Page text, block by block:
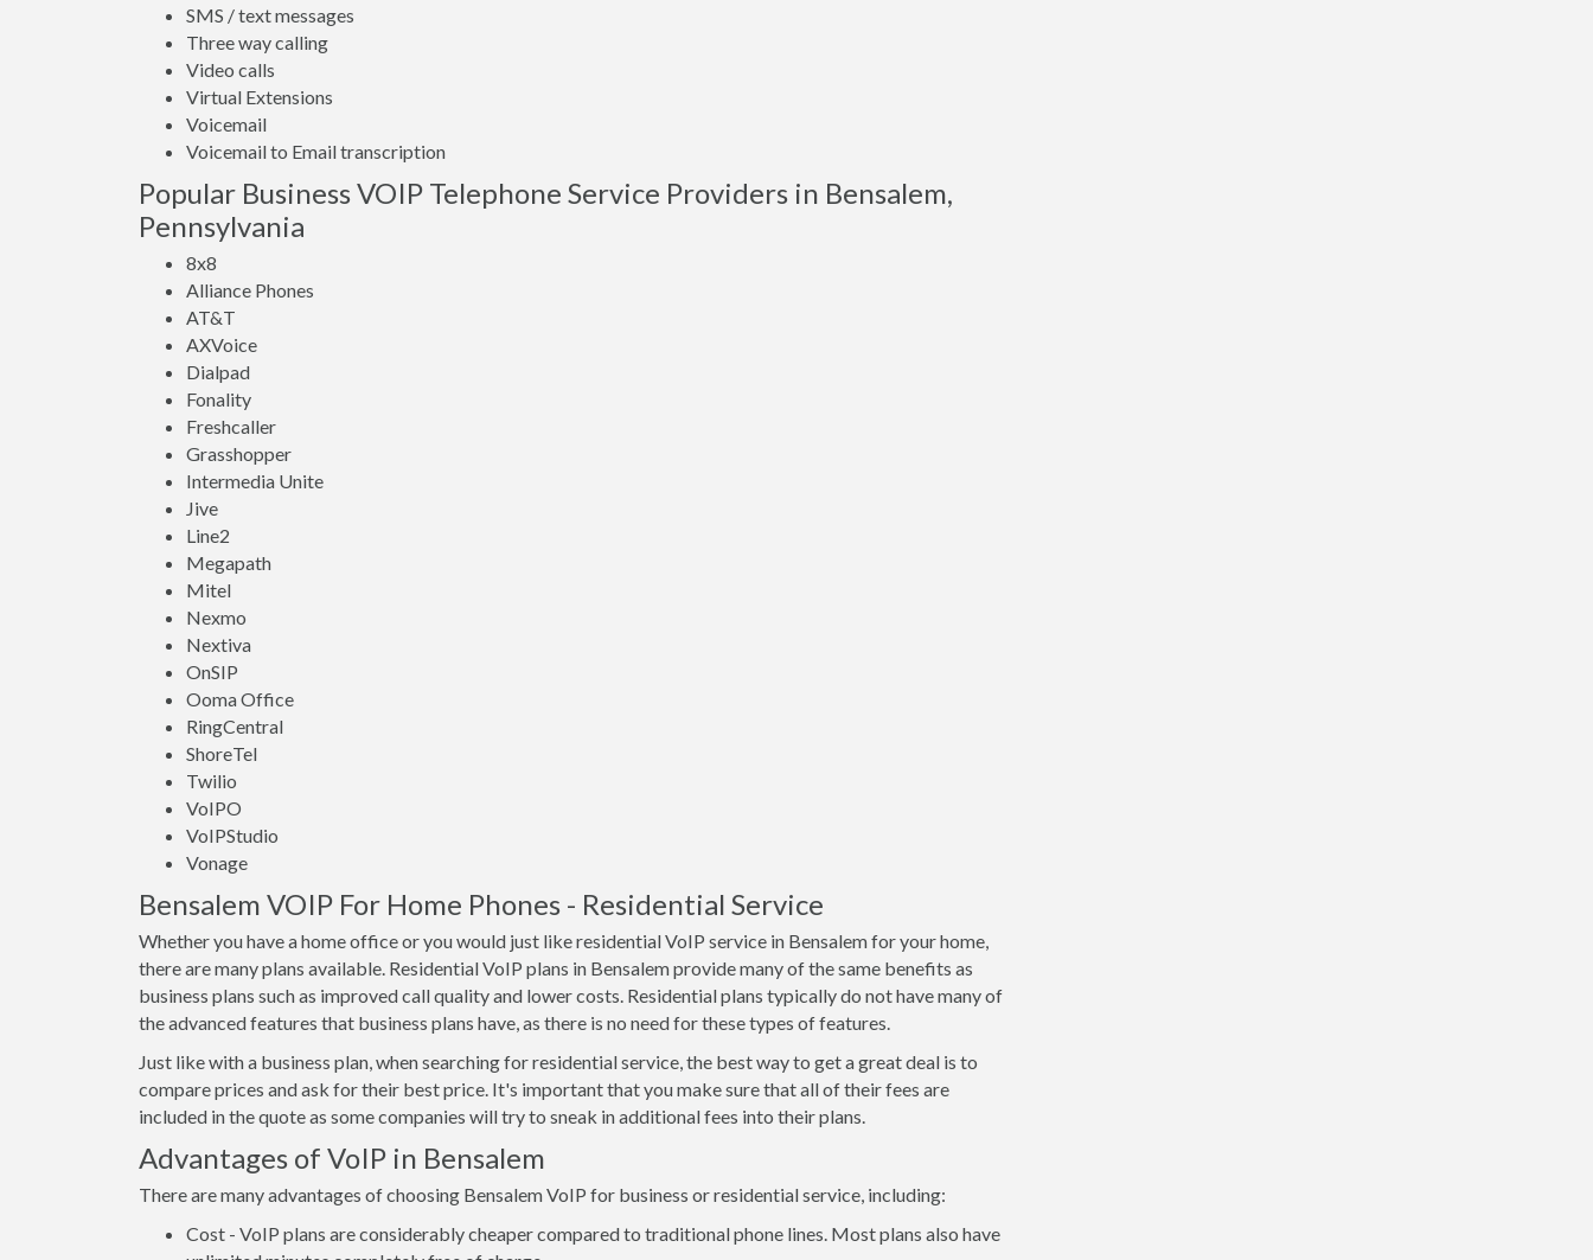
SMS / text messages
Three way calling
Video calls
Virtual Extensions
Voicemail
Voicemail to Email transcription
Popular Business VOIP Telephone Service Providers in Bensalem,
Pennsylvania
8x8
Alliance Phones
AT&T
AXVoice
Dialpad
Fonality
Freshcaller
Grasshopper
Intermedia Unite
Jive
Line2
Megapath
Mitel
Nexmo
Nextiva
OnSIP
Ooma Office
RingCentral
ShoreTel
Twilio
VoIPO
VoIPStudio
Vonage
Bensalem VOIP For Home Phones - Residential Service
Whether you have a home office or you would just like residential VoIP service in Bensalem for your home,
there are many plans available. Residential VoIP plans in Bensalem provide many of the same benefits as
business plans such as improved call quality and lower costs. Residential plans typically do not have many of
the advanced features that business plans have, as there is no need for these types of features.
Just like with a business plan, when searching for residential service, the best way to get a great deal is to
compare prices and ask for their best price. It's important that you make sure that all of their fees are
included in the quote as some companies will try to sneak in additional fees into their plans.
Advantages of VoIP in Bensalem
There are many advantages of choosing Bensalem VoIP for business or residential service, including:
Cost - VoIP plans are considerably cheaper compared to traditional phone lines. Most plans also have